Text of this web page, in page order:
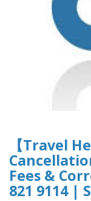
【Travel
Fees &
821 9114 |